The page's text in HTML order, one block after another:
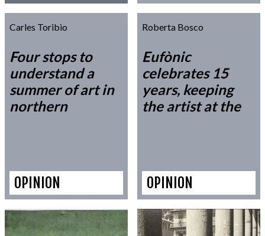
Carles Toribio
Four stops to
understand a
summer of art in
northern
OPINION
Roberta Bosco
Eufònic
celebrates 15
years, keeping
the artist at the
OPINION